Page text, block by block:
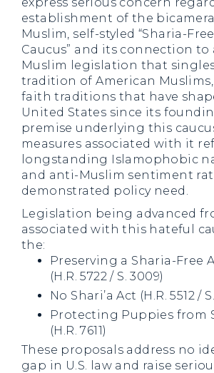
establishment of the
Muslim, self-styled “Sharia-
Caucus” and its connection to
Muslim legislation that
tradition of American
faith traditions that have
United States since its
premise underlying this
measures associated with it
longstanding Islamophobic
and anti-Muslim sentiment
demonstrated policy need.
Legislation being advanced
associated with this hateful
the:
Preserving a Sharia-Free
(H.R. 5722 / S. 3009)
No Shari’a Act (H.R. 5512 /
Protecting Puppies from
(H.R. 7611)
These proposals address no
gap in U.S. law and raise